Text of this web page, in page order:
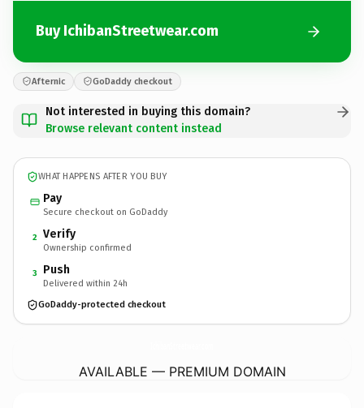
Buy IchibanStreetwear.com
Afternic GoDaddy checkout
Not interested in buying this domain?
Browse relevant content instead
WHAT HAPPENS AFTER YOU BUY
Pay
Secure checkout on GoDaddy
2 Verify
Ownership confirmed
3 Push
Delivered within 24h
GoDaddy-protected checkout
AVAILABLE — PREMIUM DOMAIN